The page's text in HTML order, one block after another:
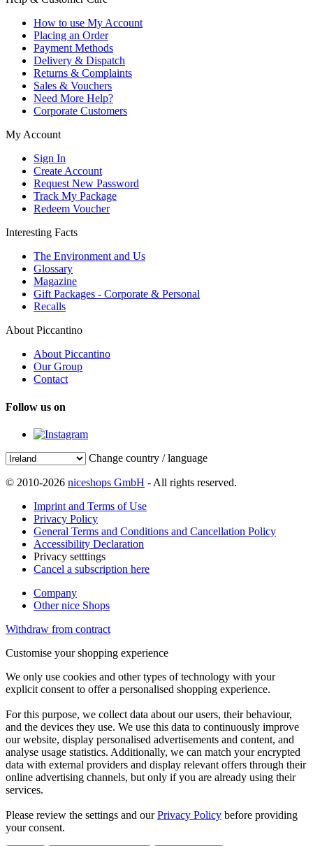
How to use My Account
Placing an Order
Payment Methods
Delivery & Dispatch
Returns & Complaints
Sales & Vouchers
Need More Help?
Corporate Customers
My Account
Sign In
Create Account
Request New Password
Track My Package
Redeem Voucher
Interesting Facts
The Environment and Us
Glossary
Magazine
Gift Packages - Corporate & Personal
Recalls
About Piccantino
About Piccantino
Our Group
Contact
Follow us on
Change country / language
© 2010-2026 niceshops GmbH - All rights reserved.
Imprint and Terms of Use
Privacy Policy
General Terms and Conditions and Cancellation Policy
Accessibility Declaration
Privacy setttings
Cancel a subscription here
Company
Other nice Shops
Withdraw from contract
Customise your shopping experience
We only use cookies and other types of technology with your
explicit consent to offer a personalised shopping experience.
For this purpose, we collect data about our users, their behaviour,
and the devices they use. We use this data to continuously improve
our website, display personalised advertisements and content, and
analyse usage statistics. Additionally, we can match your encrypted
data with external providers and display relevant offers through their
online advertising channels, but only if you are already using their
services.
Please review the settings and ourPrivacy Policy before providing
your consent.